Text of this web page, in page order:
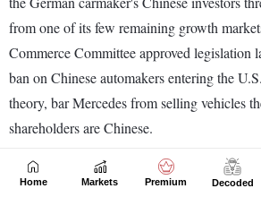
Home Markets Premium Decoded